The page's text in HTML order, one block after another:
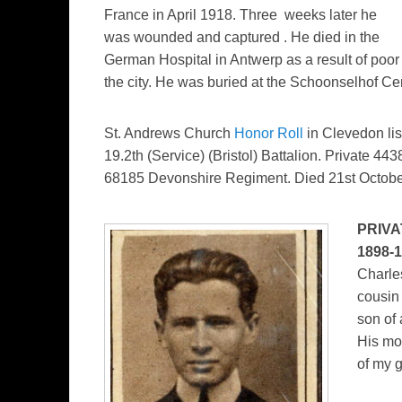
France in April 1918. Three weeks later he
was wounded and captured . He died in the
German Hospital in Antwerp as a result of
the city. He was buried at the Schoonselhof
St. Andrews Church Honor Roll
in Clevedon
19.2th (Service) (Bristol) Battalion. Private
68185 Devonshire Regiment. Died 21st
1898-
cousin
son of
His
of my